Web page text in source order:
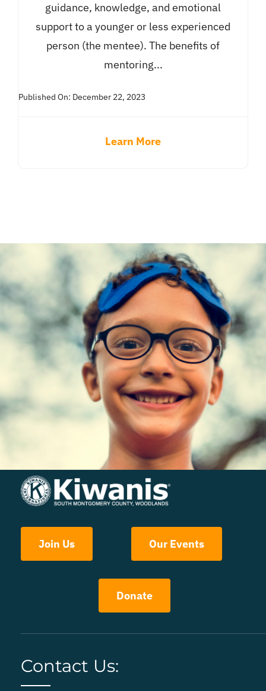
guidance, knowledge, and emotional
support to a younger or less experienced
person (the mentee). The benefits of
mentoring...
Published On: December 22, 2023
Learn More
Join Us Our Events
Donate
Contact Us: